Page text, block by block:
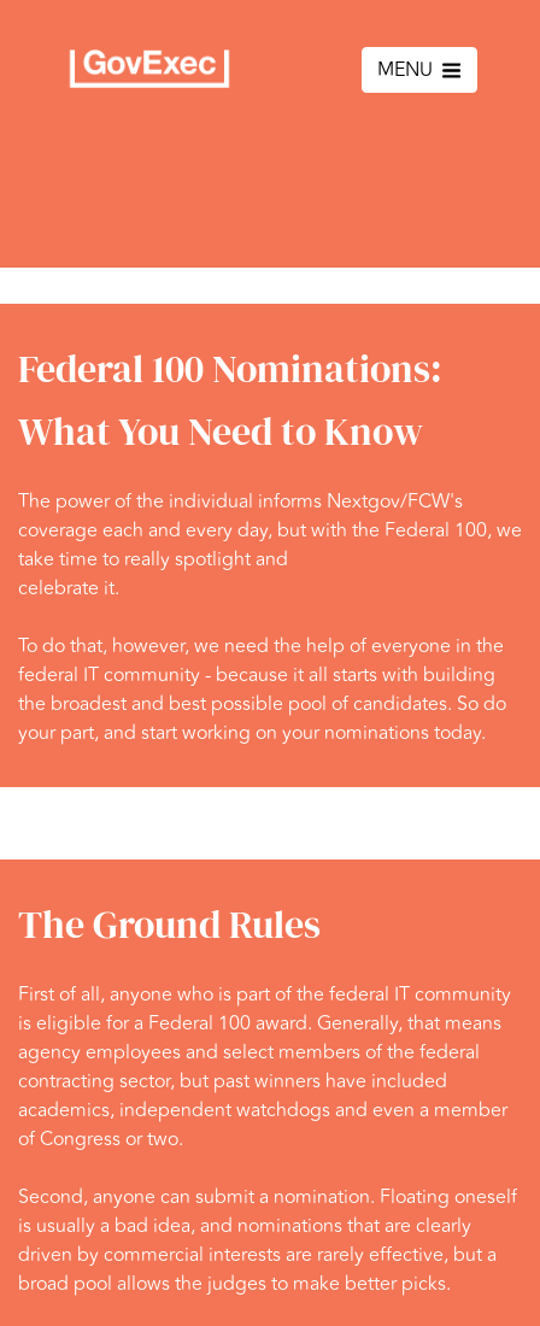
MENU
Federal 100 Nominations:
What You Need to Know
The power of the individual informs Nextgov/FCW's
coverage each and every day, but with the Federal 100, we
take time to really spotlight and
celebrate it.
To do that, however, we need the help of everyone in the
federal IT community - because it all starts with building
the broadest and best possible pool of candidates. So do
your part, and start working on your nominations today.
The Ground Rules
First of all, anyone who is part of the federal IT community
is eligible for a Federal 100 award. Generally, that means
agency employees and select members of the federal
contracting sector, but past winners have included
academics, independent watchdogs and even a member
of Congress or two.
Second, anyone can submit a nomination. Floating oneself
is usually a bad idea, and nominations that are clearly
driven by commercial interests are rarely effective, but a
broad pool allows the judges to make better picks.